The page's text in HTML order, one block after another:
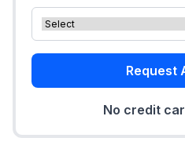
Request
No credit